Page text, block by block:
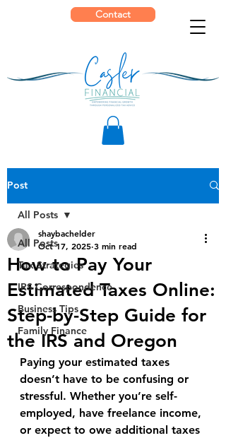
Contact
Post
All Posts
Tax Strategies
IRS Correspondence
Business Tips
Family Finance
All Posts
How to Pay Your
Estimated Taxes Online:
Step-by-Step Guide for
the IRS and Oregon
shaybachelder
Oct 17, 2025 3 min read
Paying your estimated taxes
doesn’t have to be confusing or
stressful. Whether you’re self-
employed, have freelance income,
or expect to owe additional taxes